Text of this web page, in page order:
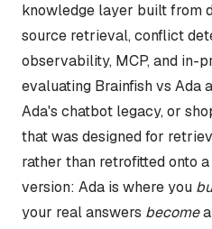
knowledge layer built from
source retrieval, conflict
observability, MCP, and in-
evaluating Brainfish vs Ada
Ada's chatbot legacy, or
that was designed for
rather than retrofitted onto
version: Ada is where you
your real answers become